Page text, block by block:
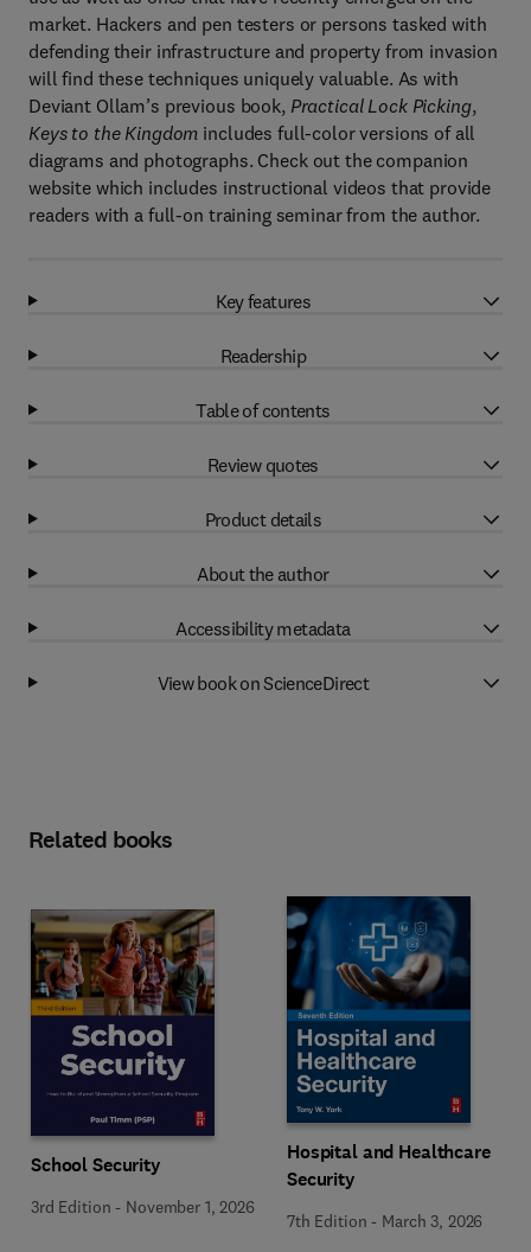
market. Hackers and pen testers or persons tasked with
defending their infrastructure and property from invasion
will find these techniques uniquely valuable. As with
Deviant Ollam’s previous book, Practical Lock Picking,
Keys to the Kingdom includes full-color versions of all
diagrams and photographs. Check out the companion
website which includes instructional videos that provide
readers with a full-on training seminar from the author.
Key features
Readership
Table of contents
Review quotes
Product details
About the author
Accessibility metadata
View book on ScienceDirect
Related books
School Security
3rd Edition - November 1, 2026
Hospital and Healthcare
Security
7th Edition - March 3, 2026